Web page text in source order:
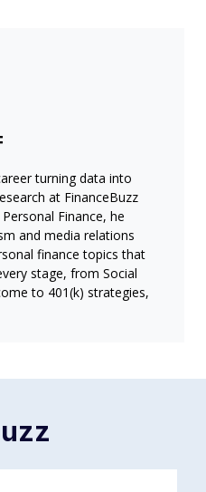
turning data into
at FinanceBuzz
Finance, he
and media relations
finance topics that
stage, from Social
to 401(k) strategies,